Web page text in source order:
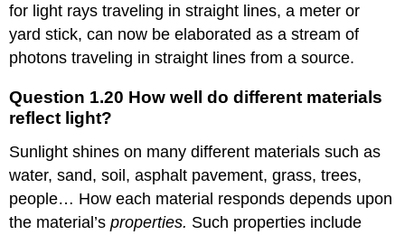
for light rays traveling in straight lines, a meter or
yard stick, can now be elaborated as a stream of
photons traveling in straight lines from a source.
Question 1.20 How well do different materials
reflect light?
Sunlight shines on many different materials such as
water, sand, soil, asphalt pavement, grass, trees,
people… How each material responds depends upon
the material’sproperties. Such properties include